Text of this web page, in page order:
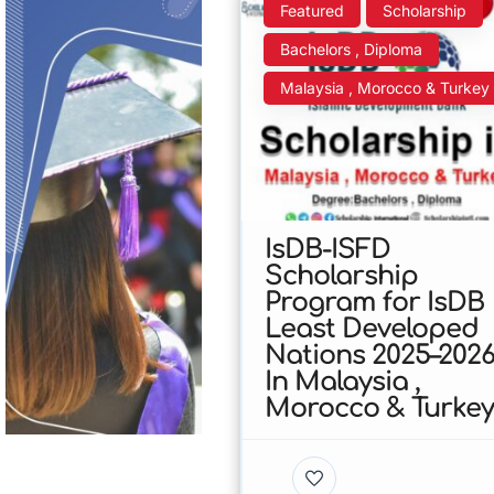
Featured Scholarship
Bachelors , Diploma
Malaysia , Morocco & Turkey
IsDB-ISFD
Scholarship
Program for IsDB
Least Developed
Nations
In Malaysia ,
Morocco & Turkey